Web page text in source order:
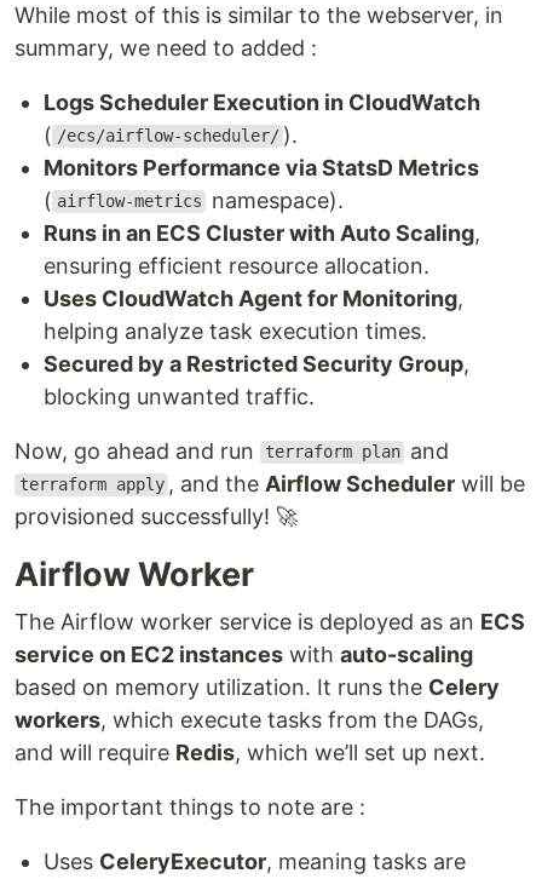
While most of this is similar to the webserver, in
summary, we need to added :
Logs Scheduler Execution in CloudWatch
( /ecs/airflow-scheduler/ ).
Monitors Performance via StatsD Metrics
( airflow-metrics
namespace).
Runs in an ECS Cluster with Auto Scaling,
ensuring efficient resource allocation.
Uses CloudWatch Agent for Monitoring,
helping analyze task execution times.
Secured by a Restricted Security Group,
blocking unwanted traffic.
Now, go ahead and run terraform plan and
terraform apply , and the Airflow Scheduler will be
provisioned successfully! 🚀
Airflow Worker
The Airflow worker service is deployed as an ECS
service on EC2 instances with auto-scaling
based on memory utilization. It runs the Celery
workers, which execute tasks from the DAGs,
and will require Redis, which we’ll set up next.
The important things to note are :
Uses CeleryExecutor, meaning tasks are